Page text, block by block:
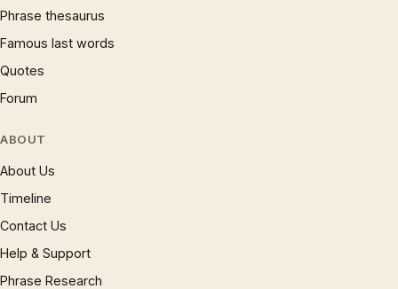
Phrase thesaurus
Famous last words
Quotes
Forum
ABOUT
About Us
Timeline
Contact Us
Help & Support
Phrase Research